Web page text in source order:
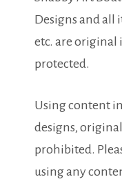
Designs and all
etc. are original
protected.
Using content
designs, original
prohibited.
using any